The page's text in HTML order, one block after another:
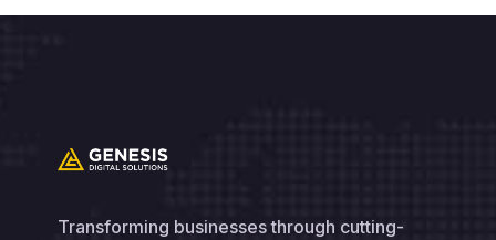
Transforming businesses through cutting-